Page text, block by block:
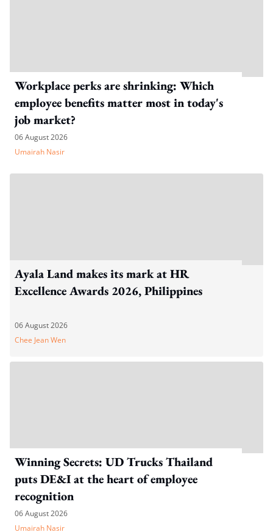
Workplace perks are shrinking: Which
employee benefits matter most in today's
job market?
06 August 2026
Umairah Nasir
Ayala Land makes its mark at HR
Excellence Awards 2026, Philippines
06 August 2026
Chee Jean Wen
Winning Secrets: UD Trucks Thailand
puts DE&I at the heart of employee
recognition
06 August 2026
Umairah Nasir